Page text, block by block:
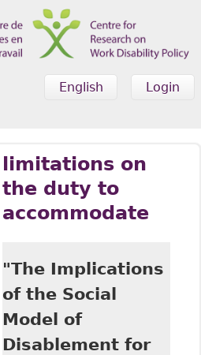
Login
English
limitations on
the duty to
accommodate
"The Implications
of the Social
Model of
Disablement for